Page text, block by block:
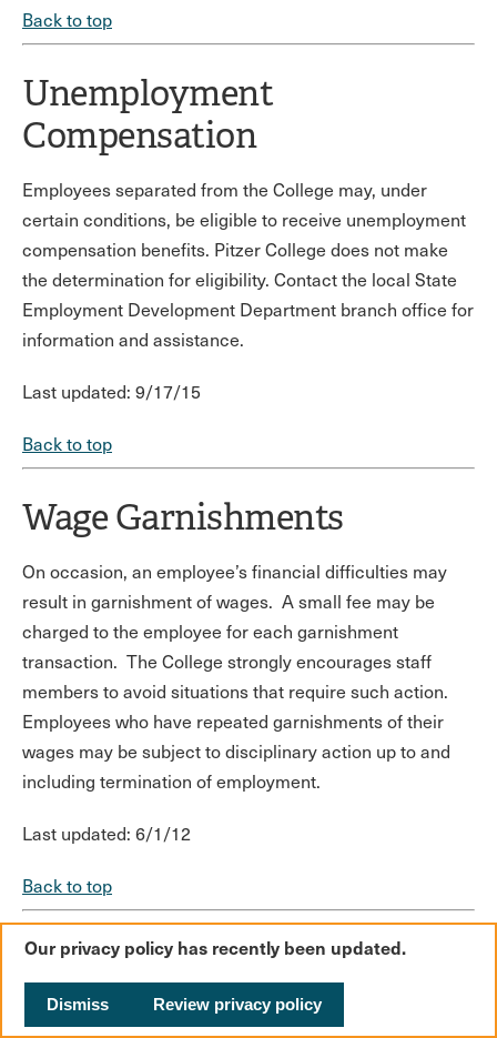
Back to top
Unemployment
Compensation
Employees separated from the College may, under
certain conditions, be eligible to receive unemployment
compensation benefits. Pitzer College does not make
the determination for eligibility. Contact the local State
Employment Development Department branch office for
information and assistance.
Last updated: 9/17/15
Back to top
Wage Garnishments
On occasion, an employee’s financial difficulties may
result in garnishment of wages. A small fee may be
charged to the employee for each garnishment
transaction. The College strongly encourages staff
members to avoid situations that require such action.
Employees who have repeated garnishments of their
wages may be subject to disciplinary action up to and
including termination of employment.
Last updated: 6/1/12
Back to top
Our privacy policy has recently been updated.
Dismiss Review privacy policy